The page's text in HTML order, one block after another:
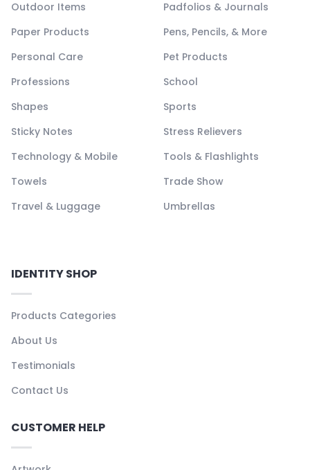
Outdoor Items
Padfolios & Journals
Paper Products
Pens, Pencils, & More
Personal Care
Pet Products
Professions
School
Shapes
Sports
Sticky Notes
Stress Relievers
Technology & Mobile
Tools & Flashlights
Towels
Trade Show
Travel & Luggage
Umbrellas
IDENTITY SHOP
Products Categories
About Us
Testimonials
Contact Us
CUSTOMER HELP